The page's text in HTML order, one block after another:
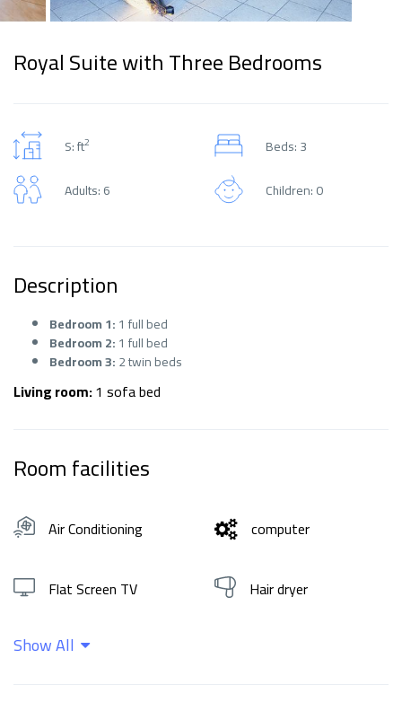
Royal Suite with Three Bedrooms
S: ft2
Beds: 3
Adults: 6
Children: 0
Description
Bedroom 1:1 full bed
Bedroom 2:1 full bed
Bedroom 3:2 twin beds
Living room:1 sofa bed
Room facilities
Air Conditioning computer
Flat Screen TV Hair dryer
Hot water
Show All